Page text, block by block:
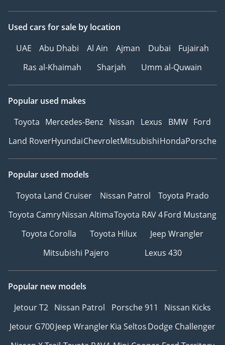
Used cars for sale by location
UAE
Abu Dhabi Al Ain Ajman Dubai
Fujairah
Ras al-Khaimah
Sharjah Umm al-Quwain
Popular used makes
Toyota Mercedes-Benz Nissan Lexus BMW Ford
Land RoverHyundaiChevroletMitsubishiHondaPorsche
Popular used models
Toyota Land Cruiser
Nissan Patrol
Toyota Prado
Toyota CamryNissan AltimaToyota RAV 4Ford Mustang
Toyota Corolla
Toyota Hilux
Jeep Wrangler
Mitsubishi Pajero
Lexus 430
Popular new models
Jetour T2 Nissan Patrol Porsche 911
Nissan Kicks
Jetour G700Jeep WranglerKia SeltosDodge Challenger